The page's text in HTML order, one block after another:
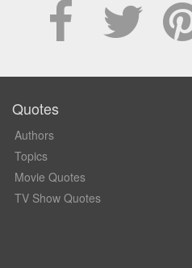
Quotes
Authors
Topics
Movie Quotes
TV Show Quotes